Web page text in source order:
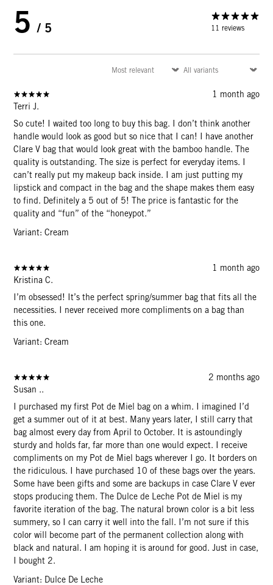
5 / 5 11 reviews
1 month ago
Terri J.
So cute! I waited too long to buy this bag. I don’t think another
handle would look as good but so nice that I can! I have another
Clare V bag that would look great with the bamboo handle. The
quality is outstanding. The size is perfect for everyday items. I
can’t really put my makeup back inside. I am just putting my
lipstick and compact in the bag and the shape makes them easy
to find. Definitely a 5 out of 5! The price is fantastic for the
quality and “fun” of the “honeypot.”
Variant: Cream
1 month ago
Kristina C.
I’m obsessed! It’s the perfect spring/summer bag that fits all the
necessities. I never received more compliments on a bag than
this one.
Variant: Cream
2 months ago
Susan ..
I purchased my first Pot de Miel bag on a whim. I imagined I’d
get a summer out of it at best. Many years later, I still carry that
bag almost every day from April to October. It is astoundingly
sturdy and holds far, far more than one would expect. I receive
compliments on my Pot de Miel bags wherever I go. It borders on
the ridiculous. I have purchased 10 of these bags over the years.
Some have been gifts and some are backups in case Clare V ever
stops producing them. The Dulce de Leche Pot de Miel is my
favorite iteration of the bag. The natural brown color is a bit less
summery, so I can carry it well into the fall. I’m not sure if this
color will become part of the permanent collection along with
black and natural. I am hoping it is around for good. Just in case,
I bought 2.
Variant: Dulce De Leche